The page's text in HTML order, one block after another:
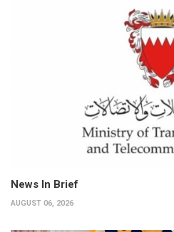
News In Brief
AUGUST 06, 2026